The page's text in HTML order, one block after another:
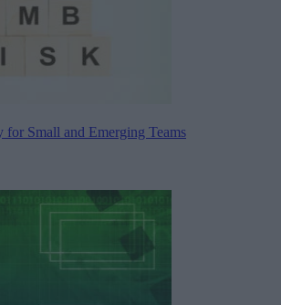
for Small and Emerging Teams